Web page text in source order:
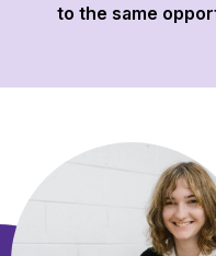
to the same